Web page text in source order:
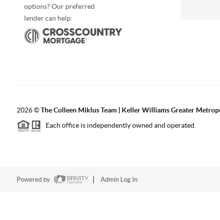
options? Our preferred
lender can help:
2026©The Colleen Miklus Team | Keller Williams Greater
Each office is independently owned and operated.
Powered by Admin Log In